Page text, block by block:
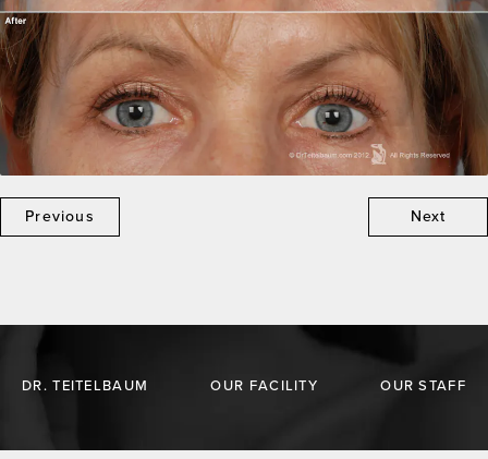
Previous Next
DR. TEITELBAUM OUR FACILITY OUR STAFF